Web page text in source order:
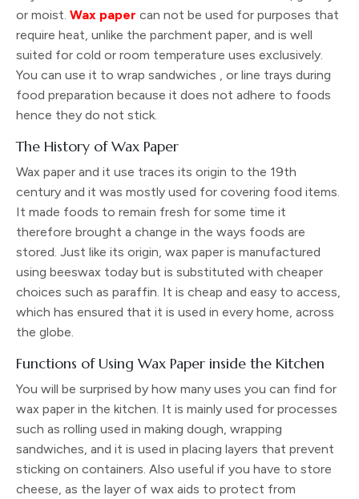
or moist. Wax paper can not be used for purposes that
require heat, unlike the parchment paper, and is well
suited for cold or room temperature uses exclusively.
You can use it to wrap sandwiches , or line trays during
food preparation because it does not adhere to foods
hence they do not stick.
The History of Wax Paper
Wax paper and it use traces its origin to the 19th
century and it was mostly used for covering food items.
It made foods to remain fresh for some time it
therefore brought a change in the ways foods are
stored. Just like its origin, wax paper is manufactured
using beeswax today but is substituted with cheaper
choices such as paraffin. It is cheap and easy to access,
which has ensured that it is used in every home, across
the globe.
Functions of Using Wax Paper inside the Kitchen
You will be surprised by how many uses you can find for
wax paper in the kitchen. It is mainly used for processes
such as rolling used in making dough, wrapping
sandwiches, and it is used in placing layers that prevent
sticking on containers. Also useful if you have to store
cheese, as the layer of wax aids to protect from